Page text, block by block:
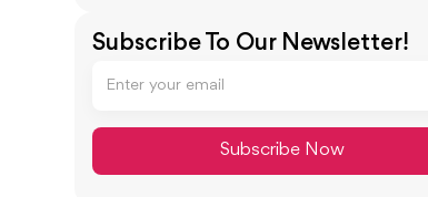
Subscribe To Our Newsletter!